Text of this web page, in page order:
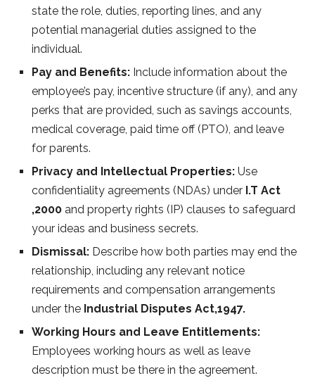
state the role, duties, reporting lines, and any
potential managerial duties assigned to the
individual.
Pay and Benefits: Include information about the
employee’s pay, incentive structure (if any), and any
perks that are provided, such as savings accounts,
medical coverage, paid time off (PTO), and leave
for parents.
Privacy and Intellectual Properties: Use
confidentiality agreements (NDAs) under I.T Act
,2000 and property rights (IP) clauses to safeguard
your ideas and business secrets.
Dismissal: Describe how both parties may end the
relationship, including any relevant notice
requirements and compensation arrangements
under the Industrial Disputes Act,1947.
Working Hours and Leave Entitlements:
Employees working hours as well as leave
description must be there in the agreement.